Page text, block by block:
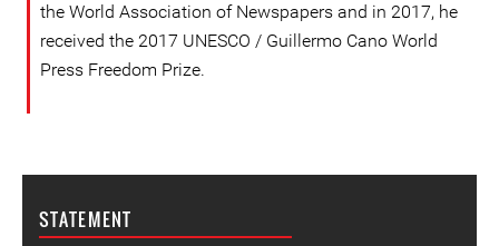
the World Association of Newspapers and in 2017, he
received the 2017 UNESCO / Guillermo Cano World
Press Freedom Prize.
STATEMENT